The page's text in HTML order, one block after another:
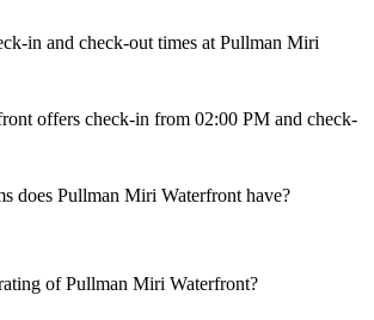
in and check-out times at Pullman Miri
offers check-in from 02:00 PM and check-
does Pullman Miri Waterfront have?
of Pullman Miri Waterfront?